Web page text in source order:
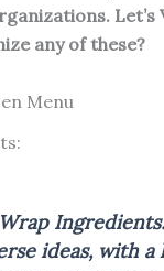
any of these?
Menu
ideas, with